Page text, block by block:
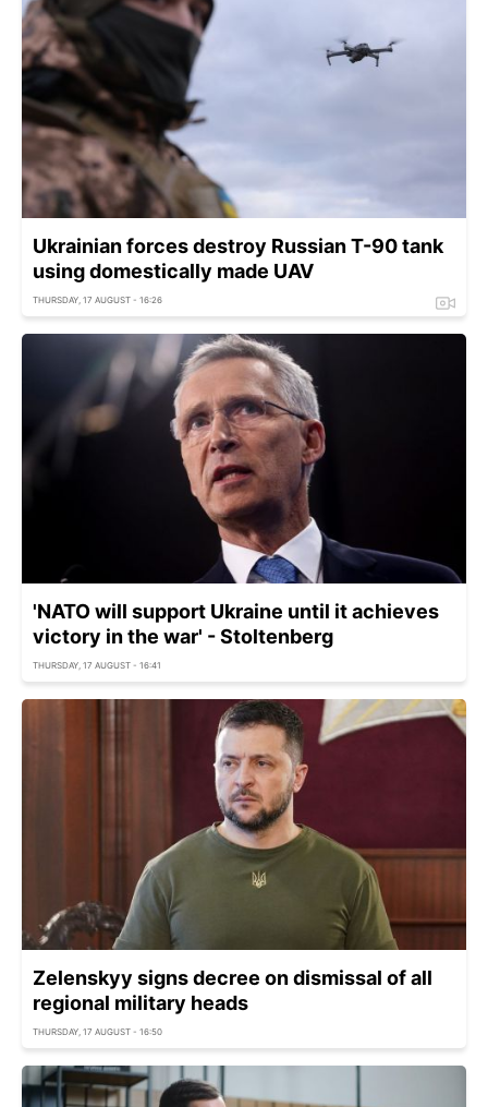
Ukrainian forces destroy Russian T-90 tank
using domestically made UAV
THURSDAY, 17 AUGUST - 16:26
'NATO will support Ukraine until it achieves
victory in the war' - Stoltenberg
THURSDAY, 17 AUGUST - 16:41
Zelenskyy signs decree on dismissal of all
regional military heads
THURSDAY, 17 AUGUST - 16:50